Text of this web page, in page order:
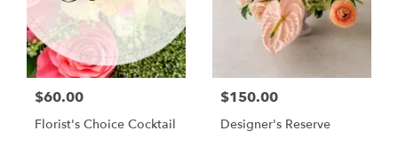
$60.00
Florist's Choice Cocktail
$150.00
Designer's Reserve